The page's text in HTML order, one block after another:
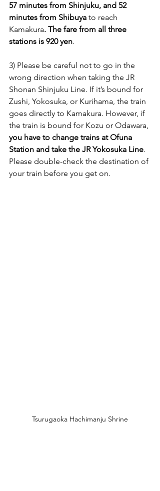
57 minutes from Shinjuku, and 52
minutes from Shibuya to reach
Kamakura. The fare from all three
stations is 920 yen.
3) Please be careful not to go in the
wrong direction when taking the JR
Shonan Shinjuku Line. If it’s bound for
Zushi, Yokosuka, or Kurihama, the train
goes directly to Kamakura. However, if
the train is bound for Kozu or Odawara,
you have to change trains at Ofuna
Station and take the JR Yokosuka Line.
Please double-check the destination of
your train before you get on.
Tsurugaoka Hachimanju Shrine